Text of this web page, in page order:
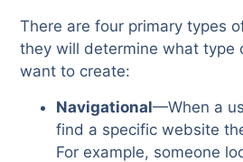
There are four primary types
they will determine what type
want to create:
Navigational—When a
find a specific website
For example, someone